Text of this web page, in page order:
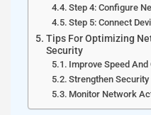
Step 4: Configure
Step 5: Connect
Tips For Optimizing
Security
Improve Speed And
Strengthen Security
Monitor Network